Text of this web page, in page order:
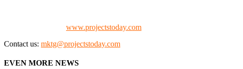
www.projectstoday.com
Contact us: mktg@projectstoday.com
EVEN MORE NEWS